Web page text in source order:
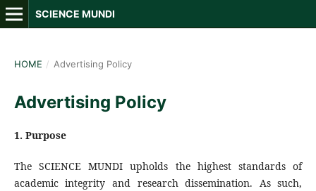
SCIENCE MUNDI
HOME / Advertising Policy
Advertising Policy
1. Purpose
The SCIENCE MUNDI upholds the highest standards of
academic integrity and research dissemination. As such,